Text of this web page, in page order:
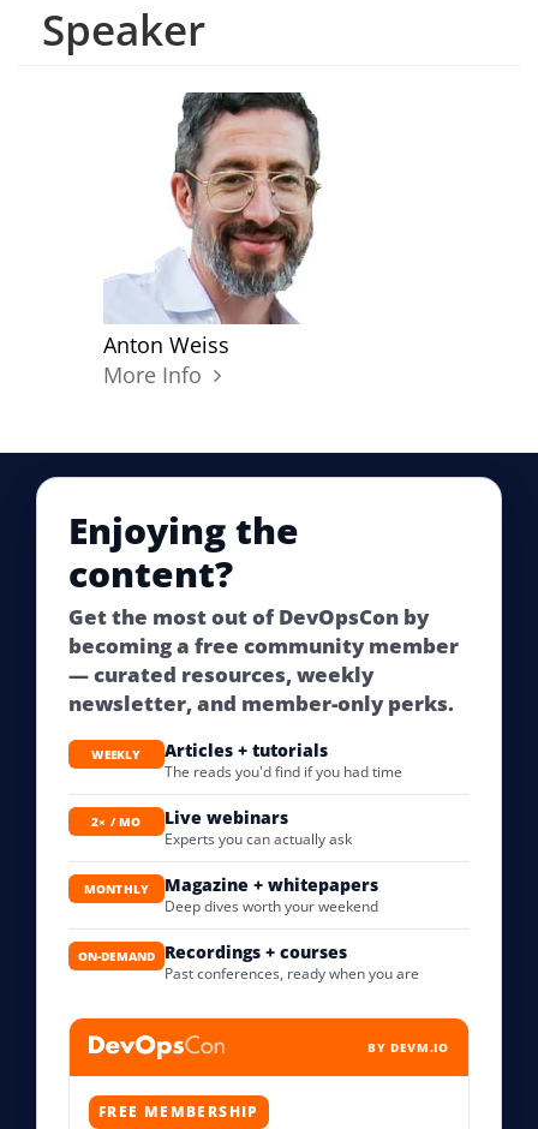
Speaker
Anton Weiss
More Info
Enjoying the
content?
Get the most out of DevOpsCon by
becoming a free community member
— curated resources, weekly
newsletter, and member-only perks.
WEEKLY Articles + tutorials
The reads you'd find if you had time
2× / MO Live webinars
Experts you can actually ask
MONTHLY Magazine + whitepapers
Deep dives worth your weekend
ON-DEMAND Recordings + courses
Past conferences, ready when you are
BY DEVM.IO
FREE MEMBERSHIP